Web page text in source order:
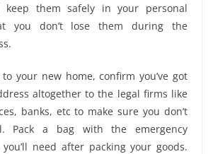
keep them safely in your personal
you don’t lose them during the
your new home, confirm you’ve got
altogether to the legal firms like
banks, etc to make sure you don’t
Pack a bag with the emergency
need after packing your goods.